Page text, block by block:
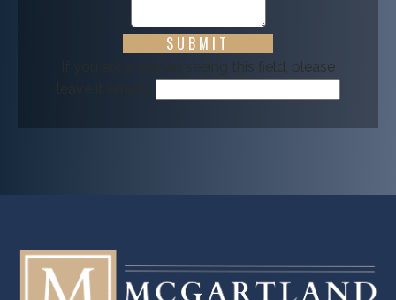
If you are a human seeing this field, please